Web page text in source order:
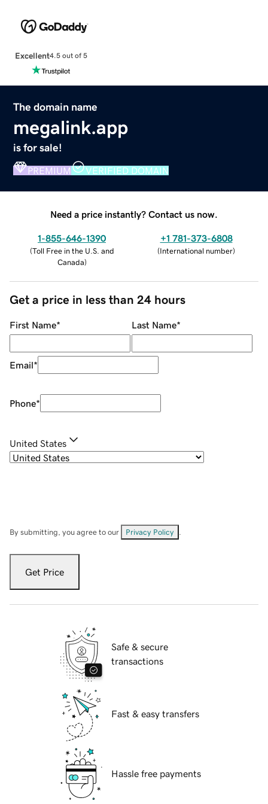
Excellent4.5 out of 5
The domain name
megalink.app
is for sale!
PREMIUM VERIFIED DOMAIN
Need a price instantly? Contact us now.
1-855-646-1390
(Toll Free in the U.S. and
Canada)
+1 781-373-6808
(International number)
Get a price in less than 24 hours
First Name* Last Name*
Email*
Phone*
United States
By submitting, you agree to our Privacy Policy
Get Price
Safe & secure
transactions
Fast & easy transfers
Hassle free payments